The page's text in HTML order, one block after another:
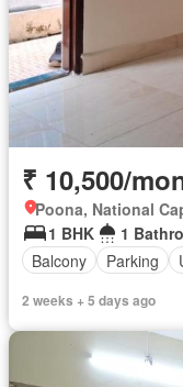
₹ 10,500/
Poona, National
1 BHK
1
Balcony
Parking
2 weeks + 5 days ago